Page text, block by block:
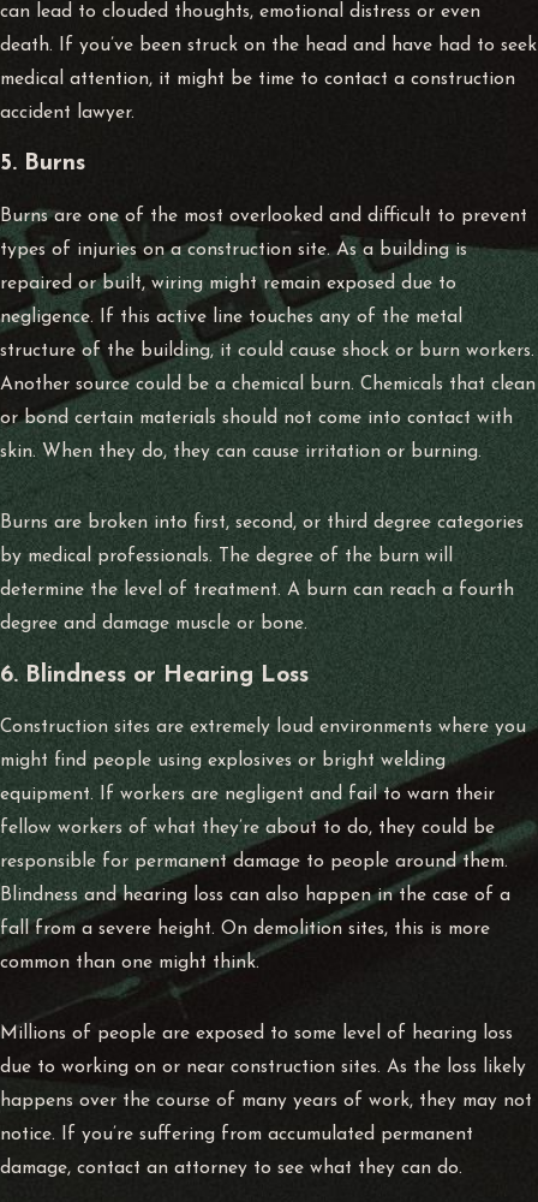
can lead to clouded thoughts, emotional distress or even
death. If you’ve been struck on the head and have had to seek
medical attention, it might be time to contact a construction
accident lawyer.
5. Burns
Burns are one of the most overlooked and difficult to prevent
types of injuries on a construction site. As a building is
repaired or built, wiring might remain exposed due to
negligence. If this active line touches any of the metal
structure of the building, it could cause shock or burn workers.
Another source could be a chemical burn. Chemicals that clean
or bond certain materials should not come into contact with
skin. When they do, they can cause irritation or burning.
Burns are broken into first, second, or third degree categories
by medical professionals. The degree of the burn will
determine the level of treatment. A burn can reach a fourth
degree and damage muscle or bone.
6. Blindness or Hearing Loss
Construction sites are extremely loud environments where you
might find people using explosives or bright welding
equipment. If workers are negligent and fail to warn their
fellow workers of what they’re about to do, they could be
responsible for permanent damage to people around them.
Blindness and hearing loss can also happen in the case of a
fall from a severe height. On demolition sites, this is more
common than one might think.
Millions of people are exposed to some level of hearing loss
due to working on or near construction sites. As the loss likely
happens over the course of many years of work, they may not
notice. If you’re suffering from accumulated permanent
damage, contact an attorney to see what they can do.